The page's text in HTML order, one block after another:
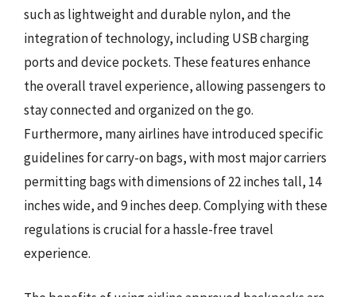
such as lightweight and durable nylon, and the
integration of technology, including USB charging
ports and device pockets. These features enhance
the overall travel experience, allowing passengers to
stay connected and organized on the go.
Furthermore, many airlines have introduced specific
guidelines for carry-on bags, with most major carriers
permitting bags with dimensions of 22 inches tall, 14
inches wide, and 9 inches deep. Complying with these
regulations is crucial for a hassle-free travel
experience.